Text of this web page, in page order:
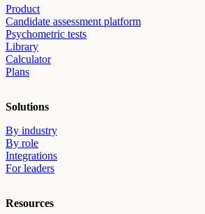
Product
Candidate assessment platform
Psychometric tests
Library
Calculator
Plans
Solutions
By industry
By role
Integrations
For leaders
Resources